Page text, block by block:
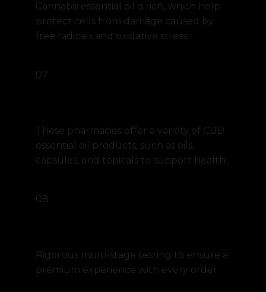
Cannabis essential oil is rich, which help
protect cells from damage caused by
free radicals and oxidative stress.
07
These pharmacies offer a variety of CBD
essential oil products, such as oils,
capsules, and topicals to support health.
08
Rigorous multi-stage testing to ensure a
premium experience with every order.